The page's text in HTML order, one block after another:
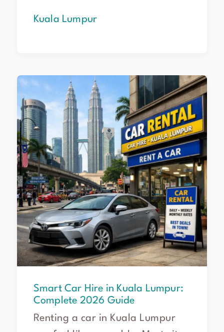
Kuala Lumpur
Smart Car Hire in Kuala Lumpur:
Complete 2026 Guide
Renting a car in Kuala Lumpur
Smart
Hire
in
Kuala
Lumpur:
Complete
2026
Guide